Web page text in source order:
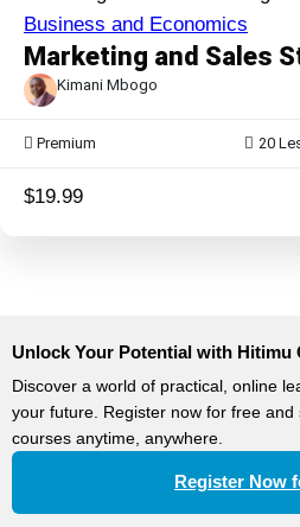
Business and Economics
Marketing and Sales
Kimani Mbogo
Premium 20
$19.99
Unlock Your Potential with Hitimu
Discover a world of practical, online
your future. Register now for free
courses anytime, anywhere.
Register Now